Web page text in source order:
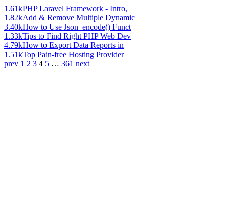
1.61kPHP Laravel Framework - Intro,
1.82kAdd & Remove Multiple Dynamic
3.40kHow to Use Json_encode() Funct
1.33kTips to Find Right PHP Web Dev
4.79kHow to Export Data Reports in
1.51kTop Pain-free Hosting Provider
prev 1 2 3 4 5 … 361 next